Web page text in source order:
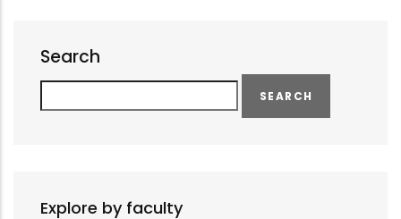
Search
Explore by faculty